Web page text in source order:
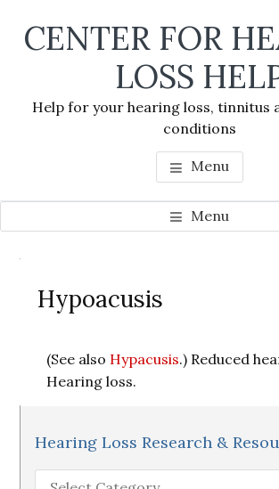
CENTER FOR
LOSS
Help for your hearing loss, tinnitus
conditions
Menu
Menu
Hypoacusis
(See also Hypacusis.) Reduced
Hearing loss.
Sidebar
Hearing Loss Research &
Hearing